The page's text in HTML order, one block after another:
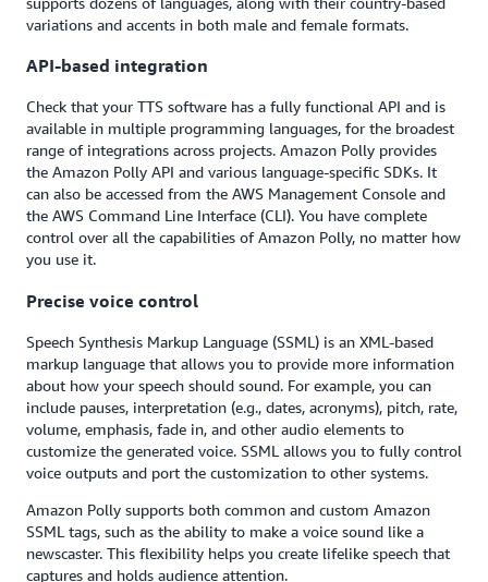
variations and accents in both male and female formats.
API-based integration
Check that your TTS software has a fully functional API and is
available in multiple programming languages, for the broadest
range of integrations across projects. Amazon Polly provides
the Amazon Polly API and various language-specific SDKs. It
can also be accessed from the AWS Management Console and
the AWS Command Line Interface (CLI). You have complete
control over all the capabilities of Amazon Polly, no matter how
you use it.
Precise voice control
Speech Synthesis Markup Language (SSML) is an XML-based
markup language that allows you to provide more information
about how your speech should sound. For example, you can
include pauses, interpretation (e.g., dates, acronyms), pitch, rate,
volume, emphasis, fade in, and other audio elements to
customize the generated voice. SSML allows you to fully control
voice outputs and port the customization to other systems.
Amazon Polly supports both common and custom Amazon
SSML tags, such as the ability to make a voice sound like a
newscaster. This flexibility helps you create lifelike speech that
captures and holds audience attention.